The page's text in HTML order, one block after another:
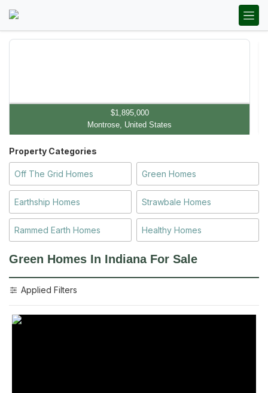
$1,895,000
Montrose, United States
Property Categories
Off The Grid Homes Green Homes
Earthship Homes Strawbale Homes
Rammed Earth Homes Healthy Homes
Green Homes In Indiana For Sale
Applied Filters